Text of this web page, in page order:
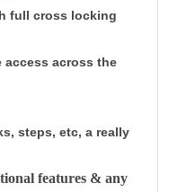
full cross locking
access across the
steps, etc, a really
features & any